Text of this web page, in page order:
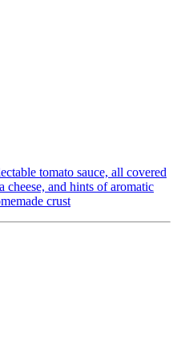
tomato sauce, all covered
cheese, and hints of aromatic
crust